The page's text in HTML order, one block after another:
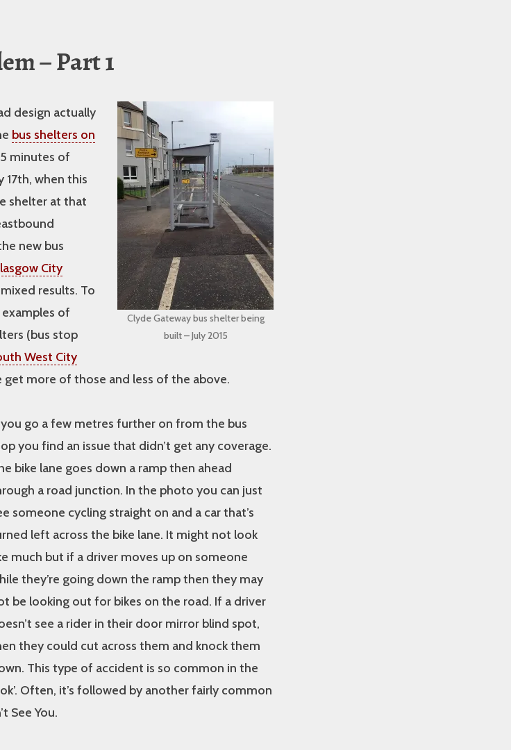
– Part 1
Clyde Gateway bus shelter being
built – July 2015
design actually
bus shelters on
minutes of
17th, when this
shelter at that
new bus
City
results. To
of
(bus stop
West City
get more of those and less of the above.
go a few metres further on from the bus
you find an issue that didn’t get any coverage.
bike lane goes down a ramp then ahead
a road junction. In the photo you can just
someone cycling straight on and a car that’s
left across the bike lane. It might not look
much but if a driver moves up on someone
they’re going down the ramp then they may
be looking out for bikes on the road. If a driver
see a rider in their door mirror blind spot,
they could cut across them and knock them
This type of accident is so common in the
Often, it’s followed by another fairly common
See You.